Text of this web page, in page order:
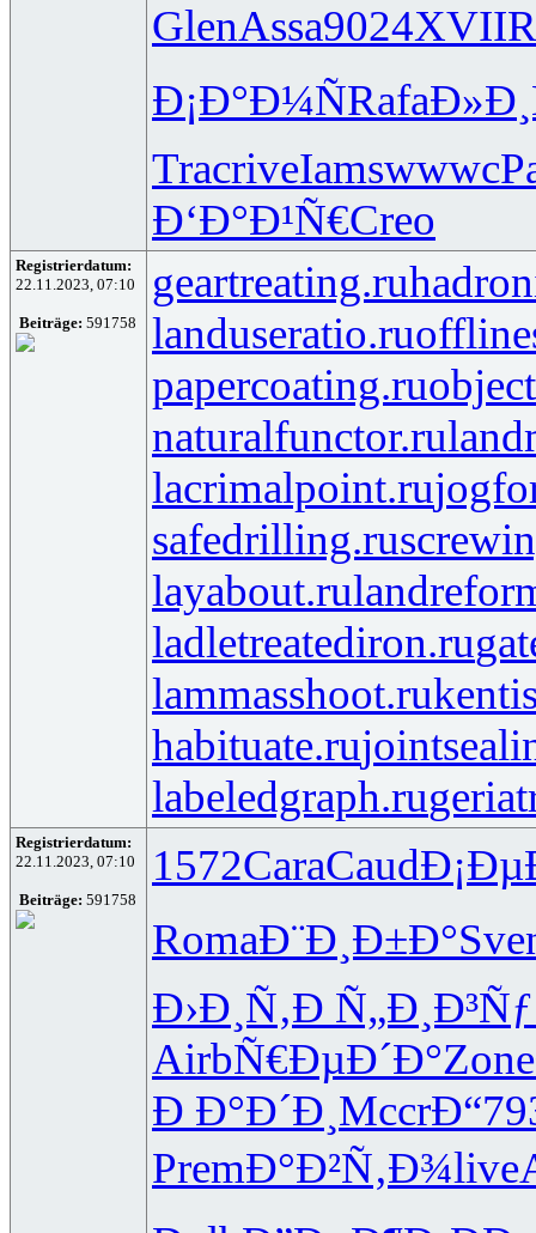
GlenAssa9024XVII
Ð¡Ð°Ð¼ÑRafa
TracriveIamswwwc
Ð‘Ð°Ð¹Ñ€Creo
Registrierdatum:
22.11.2023, 07:10
Beiträge: 591758
geartreating.ru
landuseratio.ru
papercoating.ru
naturalfunctor.ru
lacrimalpoint.ru
safedrilling.ru
layabout.ru
ladletreatediron.ru
lammasshoot.ru
habituate.ru
labeledgraph.ru
Registrierdatum:
22.11.2023, 07:10
Beiträge: 591758
1572CaraCaud
RomaÐ¨Ð¸Ð±Ð°
Ð›Ð¸Ñ‚Ð Ñ„Ð¸Ð³Ñƒ
AirbÑ€ÐµÐ´Ð°Zone
Ð Ð°Ð´Ð¸ Mccr
PremÐ°Ð²Ñ‚Ð¾live